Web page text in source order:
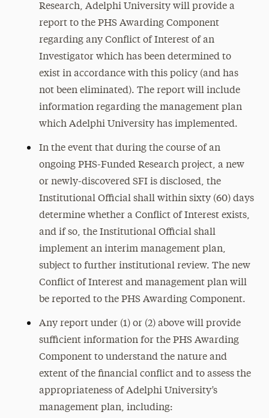
Research, Adelphi University will provide a
report to the PHS Awarding Component
regarding any Conflict of Interest of an
Investigator which has been determined to
exist in accordance with this policy (and has
not been eliminated). The report will include
information regarding the management plan
which Adelphi University has implemented.
In the event that during the course of an
ongoing PHS-Funded Research project, a new
or newly-discovered SFI is disclosed, the
Institutional Official shall within sixty (60) days
determine whether a Conflict of Interest exists,
and if so, the Institutional Official shall
implement an interim management plan,
subject to further institutional review. The new
Conflict of Interest and management plan will
be reported to the PHS Awarding Component.
Any report under (1) or (2) above will provide
sufficient information for the PHS Awarding
Component to understand the nature and
extent of the financial conflict and to assess the
appropriateness of Adelphi University’s
management plan, including: